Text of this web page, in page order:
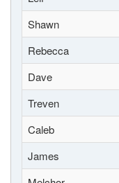
Shawn
Rebecca
Dave
Treven
Caleb
James